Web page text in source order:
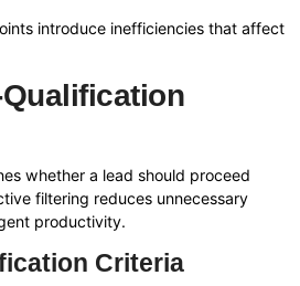
introduce inefficiencies that affect
whether a lead should proceed
filtering reduces unnecessary
productivity.
Criteria